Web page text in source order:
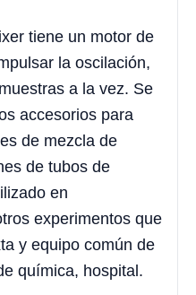
tiene un motor de
la oscilación,
a la vez. Se
accesorios para
de mezcla de
de tubos de
en
experimentos que
y equipo común de
química, hospital.